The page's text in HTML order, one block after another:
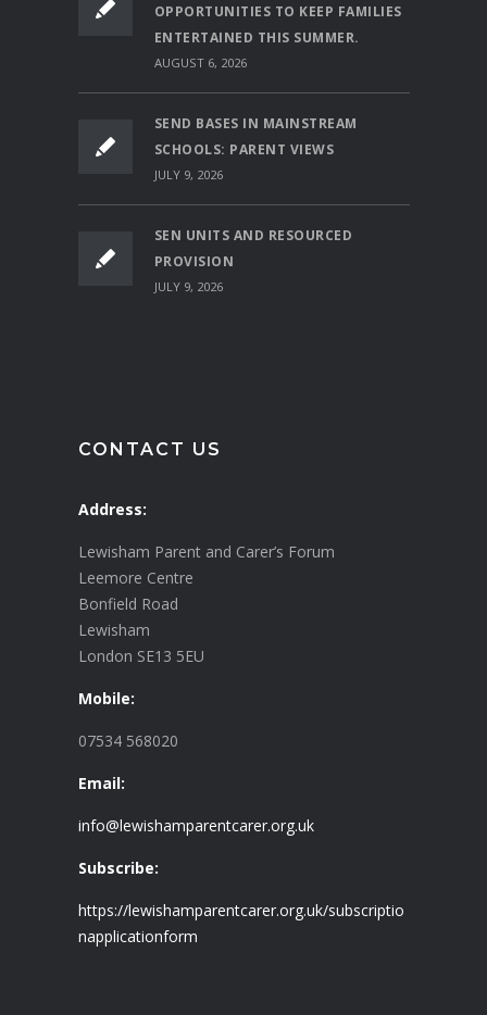
OPPORTUNITIES TO KEEP FAMILIES
ENTERTAINED THIS SUMMER.
AUGUST 6, 2026
SEND BASES IN MAINSTREAM
SCHOOLS: PARENT VIEWS
JULY 9, 2026
SEN UNITS AND RESOURCED
PROVISION
JULY 9, 2026
CONTACT US
Address:
Lewisham Parent and Carer’s Forum
Leemore Centre
Bonfield Road
Lewisham
London SE13 5EU
Mobile:
07534 568020
Email:
info@lewishamparentcarer.org.uk
Subscribe:
https://lewishamparentcarer.org.uk/subscriptio
napplicationform